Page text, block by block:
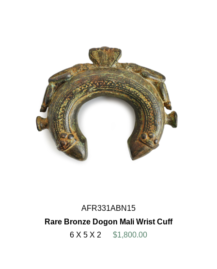
AFR331ABN15
Rare Bronze Dogon Mali Wrist Cuff
6 X 5 X 2
$1,800.00